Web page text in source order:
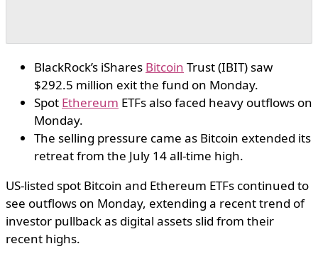
BlackRock’s iShares Bitcoin Trust (IBIT) saw
$292.5 million exit the fund on Monday.
Spot Ethereum ETFs also faced heavy outflows on
Monday.
The selling pressure came as Bitcoin extended its
retreat from the July 14 all-time high.
US-listed spot Bitcoin and Ethereum ETFs continued to
see outflows on Monday, extending a recent trend of
investor pullback as digital assets slid from their
recent highs.